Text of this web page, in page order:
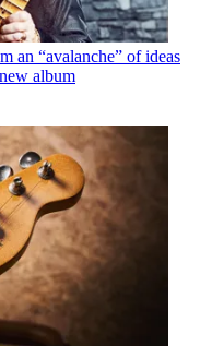
an “avalanche” of ideas
album